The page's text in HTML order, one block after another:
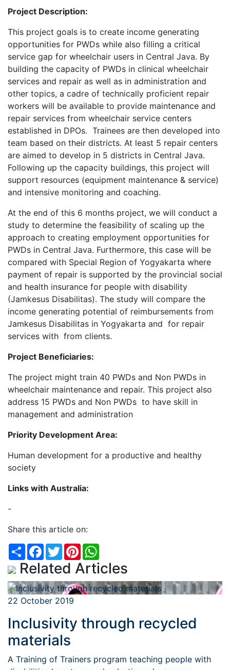
Project Description:
This project goals is to create income generating
opportunities for PWDs while also filling a critical
service gap for wheelchair users in Central Java. By
building the capacity of PWDs in clinical wheelchair
services and repair as well as in administration and
other topics, a cadre of technically proficient repair
workers will be available to provide maintenance and
repair services from wheelchair service centers
established in DPOs. Trainees are then developed into
team based on their districts. At least 5 repair centers
are aimed to develop in 5 districts in Central Java.
Following up the capacity buildings, this project will
support resources (equipment maintenance & service)
and intensive monitoring and coaching.
At the end of this 6 months project, we will conduct a
study to determine the feasibility of scaling up the
approach to creating employment opportunities for
PWDs in Central Java. Furthermore, this case will be
compared with Special Region of Yogyakarta where
payment of repair is supported by the provincial social
and health insurance for people with disability
(Jamkesus Disabilitas). The study will compare the
income generating potential of reimbursements from
Jamkesus Disabilitas in Yogyakarta and for repair
services with from clients.
Project Beneficiaries:
The project might train 40 PWDs and Non PWDs in
wheelchair maintenance and repair. This project also
address 15 PWDs and Non PWDs to have skill in
management and administration
Priority Development Area:
Human development for a productive and healthy
society
Links with Australia:
-
Share this article on:
ShareFacebook
TwitterPinterest
Related Articles
22 October 2019
Inclusivity through recycled
materials
A Training of Trainers program teaching people with